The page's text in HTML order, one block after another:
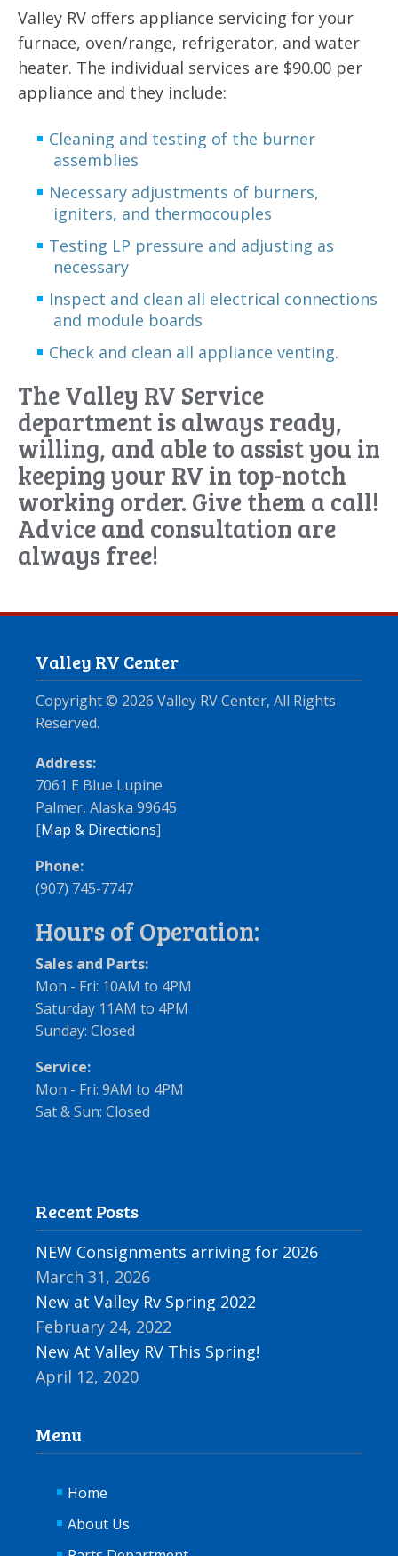
Valley RV offers appliance servicing for your
furnace, oven/range, refrigerator, and water
heater. The individual services are $90.00 per
appliance and they include:
Cleaning and testing of the burner
assemblies
Necessary adjustments of burners,
igniters, and thermocouples
Testing LP pressure and adjusting as
necessary
Inspect and clean all electrical connections
and module boards
Check and clean all appliance venting.
The Valley RV Service
department is always ready,
willing, and able to assist you in
keeping your RV in top-notch
working order. Give them a call!
Advice and consultation are
always free!
Valley RV Center
Copyright © 2026 Valley RV Center, All Rights
Reserved.
Address:
7061 E Blue Lupine
Palmer, Alaska 99645
[Map & Directions]
Phone:
(907) 745-7747
Hours of Operation:
Sales and Parts:
Mon - Fri: 10AM to 4PM
Saturday 11AM to 4PM
Sunday: Closed
Service:
Mon - Fri: 9AM to 4PM
Sat & Sun: Closed
Recent Posts
NEW Consignments arriving for 2026
March 31, 2026
New at Valley Rv Spring 2022
February 24, 2022
New At Valley RV This Spring!
April 12, 2020
Menu
Home
About Us